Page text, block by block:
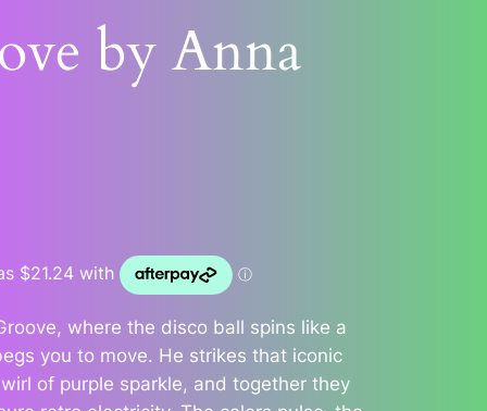
by Anna
where the disco ball spins like a
you to move. He strikes that iconic
of purple sparkle, and together they